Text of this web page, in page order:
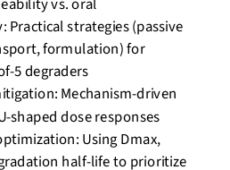
vs. oral
Practical strategies (passive
formulation) for
5 degraders
Mechanism-driven
shaped doseresponses
UsingDmax,
half-life to prioritize